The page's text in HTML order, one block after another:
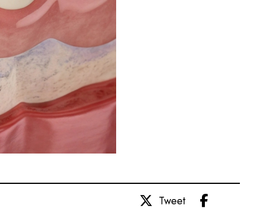
Tweet